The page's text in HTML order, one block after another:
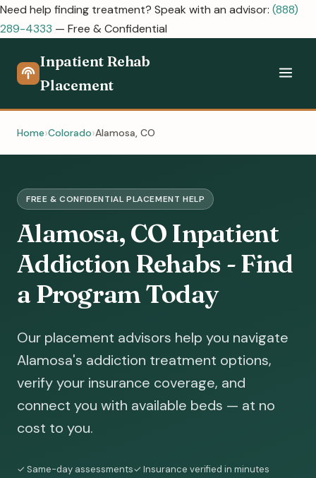
Need help finding treatment? Speak with an advisor: (888)
289-4333 — Free & Confidential
Inpatient Rehab
Placement
Home Colorado Alamosa, CO
FREE & CONFIDENTIAL PLACEMENT HELP
Alamosa, CO Inpatient
Addiction Rehabs - Find
a Program Today
Our placement advisors help you navigate
Alamosa's addiction treatment options,
verify your insurance coverage, and
connect you with available beds — at no
cost to you.
✓ Same-day assessments✓ Insurance verified in minutes